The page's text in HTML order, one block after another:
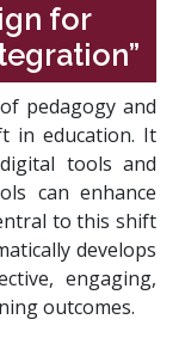
for
pedagogy and
in education. It
tools and
can enhance
to this shift
develops
engaging,
outcomes.